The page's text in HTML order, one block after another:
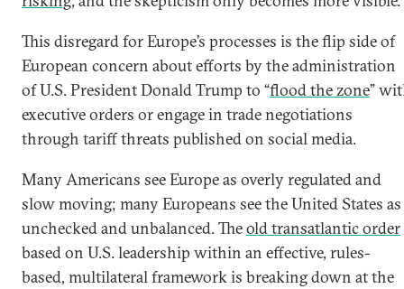
This disregard for Europe’s processes is the flip side of
European concern about efforts by the administration
of U.S. President Donald Trump to “flood the zone”
executive orders or engage in trade negotiations
through tariff threats published on social media.
Many Americans see Europe as overly regulated and
slow moving; many Europeans see the United States as
unchecked and unbalanced. Theold transatlantic order
based on U.S. leadership within an effective, rules-
based, multilateral framework is breaking down at the